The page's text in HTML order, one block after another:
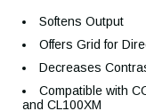
Softens Output
Offers Grid for
Decreases
Compatible with
and CL100XM